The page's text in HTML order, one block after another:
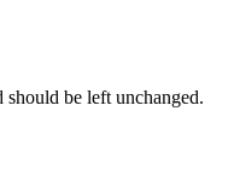
be left unchanged.